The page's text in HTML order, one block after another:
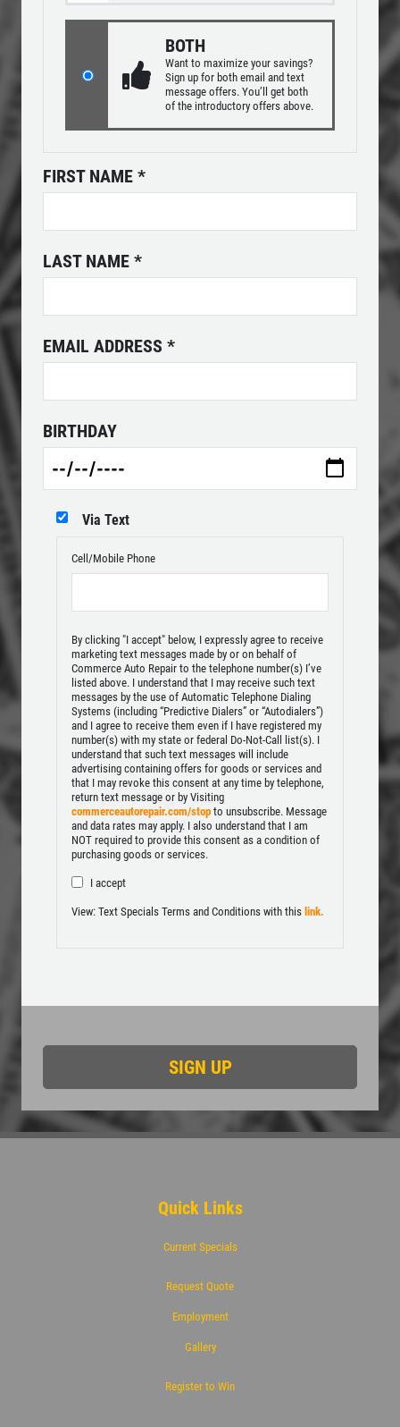
USED INSPECTION
Used Vehicle Inspection $49.95
Click for details
POWER STEERING FLUID
$10 OFF Service
SERPENTINE BELT
TUNE-UP
Tune-Up $10/$15/$20 OFF
Click for details
BRAKE SERVICE SPECIAL
Click for details
CLICK TO RECEIVE EXCLUSIVE EMAIL
DEALS
BOTH
Want to maximize your savings?
Sign up for both email and text
message offers. You’ll get both
of the introductory offers above.
FIRST NAME *
LAST NAME *
EMAIL ADDRESS *
BIRTHDAY
Via Text
Cell/Mobile Phone
By clicking "I accept" below, I expressly agree to receive
marketing text messages made by or on behalf of
Commerce Auto Repair to the telephone number(s) I’ve
listed above. I understand that I may receive such text
messages by the use of Automatic Telephone Dialing
Systems (including “Predictive Dialers” or “Autodialers”)
and I agree to receive them even if I have registered my
number(s) with my state or federal Do-Not-Call list(s). I
understand that such text messages will include
advertising containing offers for goods or services and
that I may revoke this consent at any time by telephone,
return text message or by Visiting
commerceautorepair.com/stop to unsubscribe. Message
and data rates may apply. I also understand that I am
NOT required to provide this consent as a condition of
purchasing goods or services.
I accept
View: Text Specials Terms and Conditions with this link.
Quick Links
Current Specials
Request Quote
Employment
Gallery
Register to Win